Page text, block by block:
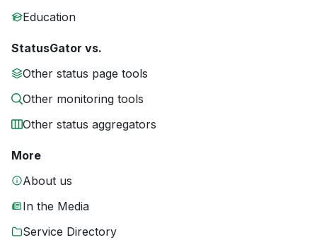
Education
StatusGator vs.
Other status page tools
Other monitoring tools
Other status aggregators
More
About us
In the Media
Service Directory